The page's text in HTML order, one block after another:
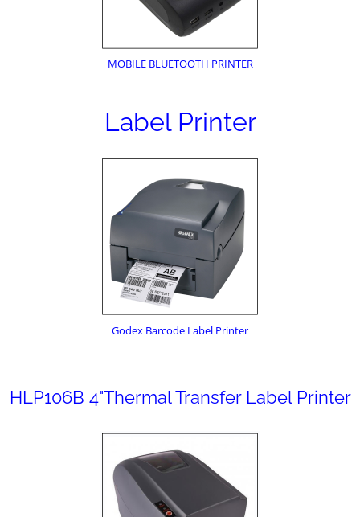
MOBILE BLUETOOTH PRINTER
Label Printer
Godex Barcode Label Printer
HLP106B 4"Thermal Transfer Label Printer